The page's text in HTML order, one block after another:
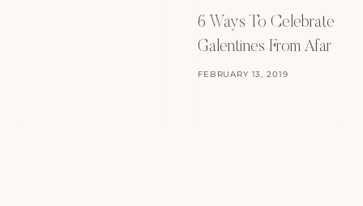
6 Ways To Celebrate
Galentines From Afar
FEBRUARY 13, 2019